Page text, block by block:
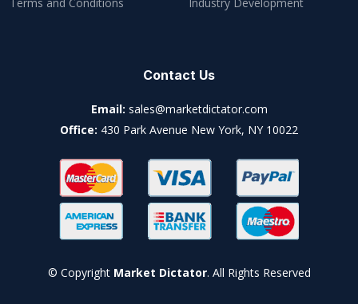
Contact Us
Email: sales@marketdictator.com
Office: 430 Park Avenue New York, NY 10022
© Copyright Market Dictator. All Rights Reserved